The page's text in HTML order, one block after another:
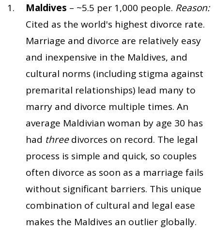
Maldives – ~5.5 per 1,000 people. Reason:
Cited as the world's highest divorce rate.
Marriage and divorce are relatively easy
and inexpensive in the Maldives, and
cultural norms (including stigma against
premarital relationships) lead many to
marry and divorce multiple times. An
average Maldivian woman by age 30 has
had threedivorces on record. The legal
process is simple and quick, so couples
often divorce as soon as a marriage fails
without significant barriers. This unique
combination of cultural and legal ease
makes the Maldives an outlier globally.